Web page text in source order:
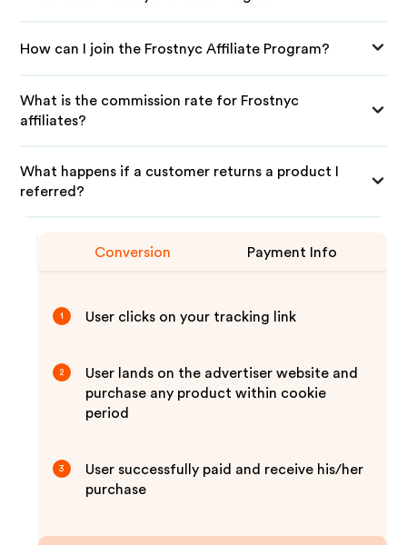
How can I join the Frostnyc Affiliate Program?
What is the commission rate for Frostnyc
affiliates?
What happens if a customer returns a product I
referred?
Conversion Payment Info
1 User clicks on your tracking link
2
User lands on the advertiser website and
purchase any product within cookie
period
3
User successfully paid and receive his/her
purchase